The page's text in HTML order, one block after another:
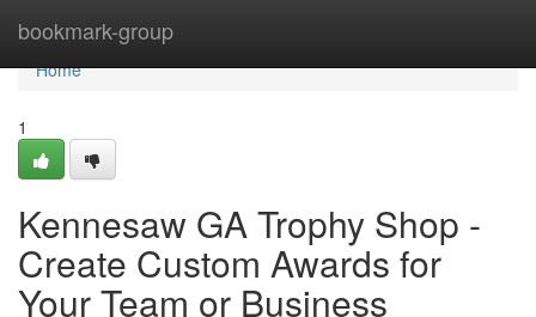
bookmark-group
Home
Home
1
Kennesaw GA Trophy Shop -
Create Custom Awards for
Your Team or Business